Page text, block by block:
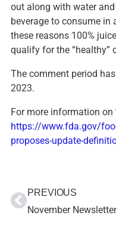
out along with water
beverage to consume in
these reasons 100%
qualify for the “healthy”
The comment period
2023.
For more information on
https://www.fda.gov/
proposes-update-
PREVIOUS
November Newsletter